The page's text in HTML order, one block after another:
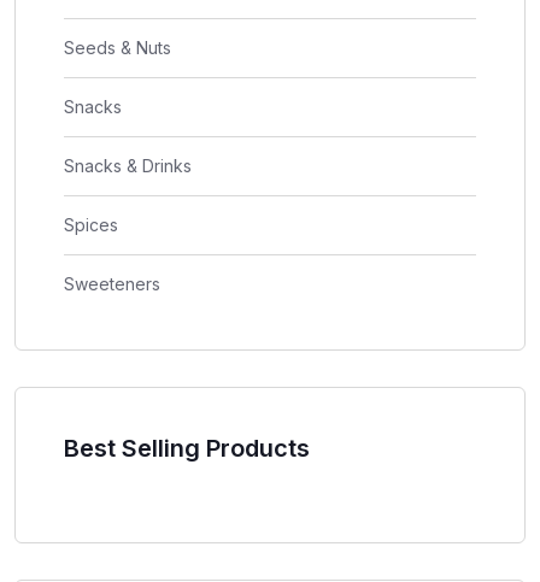
Seeds & Nuts
Snacks
Snacks & Drinks
Spices
Sweeteners
Best Selling Products